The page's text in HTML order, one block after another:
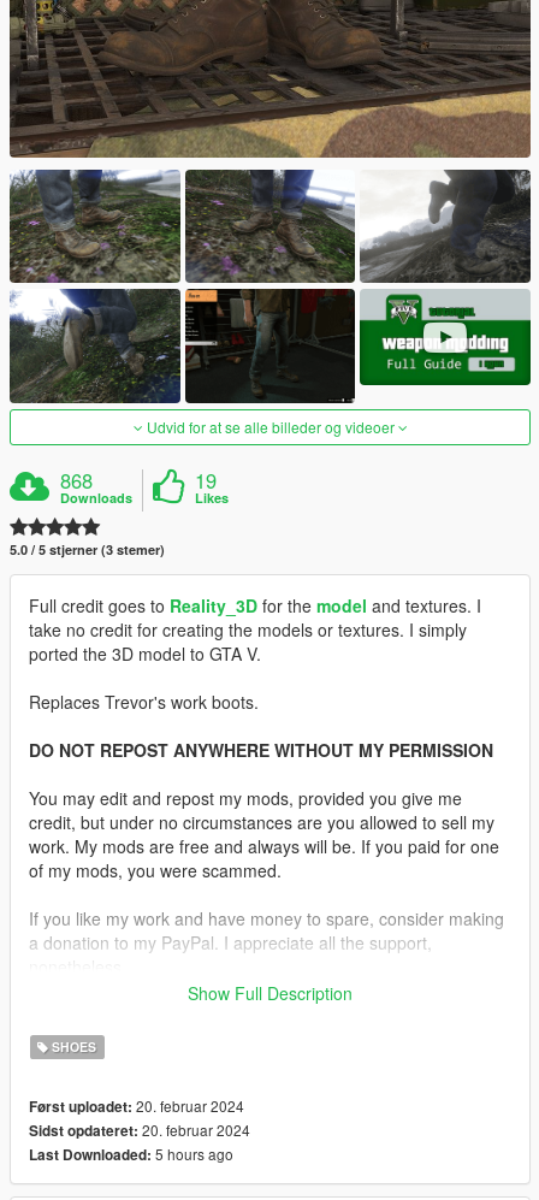
Udvid for at se alle billeder og videoer
868
Downloads
19
Likes
5.0 / 5 stjerner (3 stemer)
Full credit goes to Reality_3D for the model and textures. I
take no credit for creating the models or textures. I simply
ported the 3D model to GTA V.
Replaces Trevor's work boots.
DO NOT REPOST ANYWHERE WITHOUT MY PERMISSION
You may edit and repost my mods, provided you give me
credit, but under no circumstances are you allowed to sell my
work. My mods are free and always will be. If you paid for one
of my mods, you were scammed.
If you like my work and have money to spare, consider making
a donation to my PayPal. I appreciate all the support,
This is an experimental mod. It is not bug free, I made it
myself. The boots will expand and break if you teleport to a
perfect. They're a little buggy but for the most part work. This
model is also high poly and high res. I do not recommend it to
anyone on a mid or low-end PC.
Show Full Description
SHOES
Først uploadet: 20. februar 2024
Sidst opdateret: 20. februar 2024
Last Downloaded: 5 hours ago